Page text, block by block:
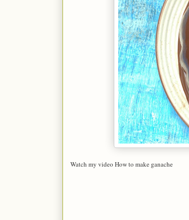
Watch my video How to make ganache